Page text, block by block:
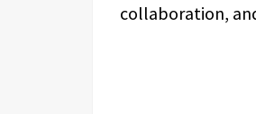
collaboration,